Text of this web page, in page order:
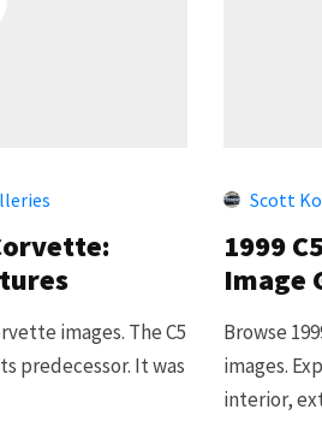
images. The C5
predecessor. It was
Scott
1999
Image
Browse
images.
interior,